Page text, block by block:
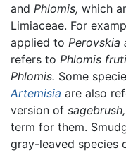
and Phlomis, which
Limiaceae. For
applied to Perovskia
refers to Phlomis
Phlomis. Some
Artemisia are also
version of sagebrush,
term for them.
gray-leaved species